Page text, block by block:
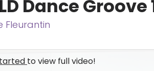
Dance Groove
Fleurantin
to view full video!